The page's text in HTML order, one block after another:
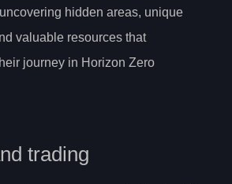
hidden areas, unique
valuable resources that
journey in Horizon Zero
trading